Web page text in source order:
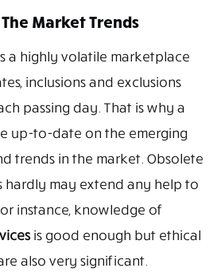
Market Trends
a highly volatile marketplace
inclusions and exclusions
passing day. That is why a
up-to-date on the emerging
trends in the market. Obsolete
hardly may extend any help to
instance, knowledge of
is good enough but ethical
also very significant.